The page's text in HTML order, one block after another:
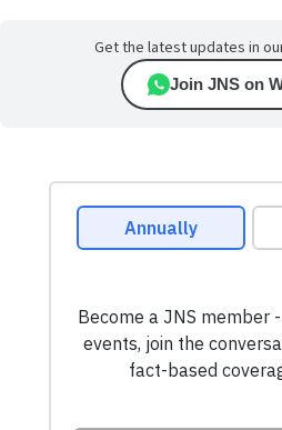
Get the latest updates in
Join JNS on